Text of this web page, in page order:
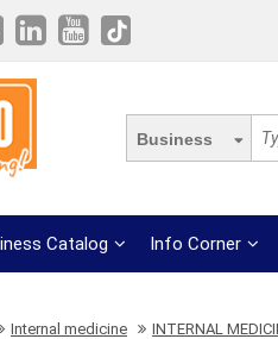
Business
Catalog Info Corner
Internal medicine INTERNAL